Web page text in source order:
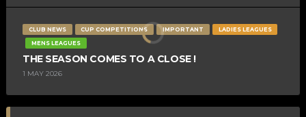
CLUB NEWS CUP COMPETITIONS IMPORTANT
LADIES LEAGUES
MENS LEAGUES
THE SEASON COMES TO A CLOSE !
1 MAY 2026